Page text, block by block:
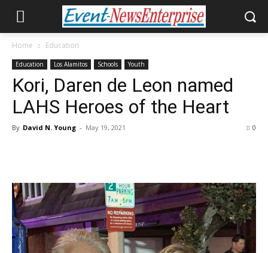
Home Education
Education Los Alamitos Schools Youth
Kori, Daren de Leon named
LAHS Heroes of the Heart
By David N. Young - May 19, 2021 0